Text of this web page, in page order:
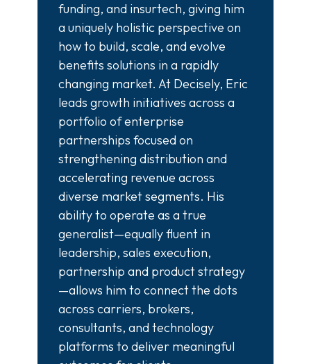
funding, and insurtech, giving him
a uniquely holistic perspective on
how to build, scale, and evolve
benefits solutions in a rapidly
changing market. At Decisely, Eric
leads growth initiatives across a
portfolio of enterprise
partnerships focused on
strengthening distribution and
accelerating revenue across
diverse market segments. His
ability to operate as a true
generalist—equally fluent in
leadership, sales execution,
partnership and product strategy
—allows him to connect the dots
across carriers, brokers,
consultants, and technology
platforms to deliver meaningful